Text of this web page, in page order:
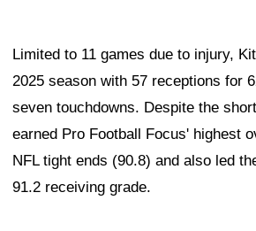
Limited to 11 games due to injury,
2025 season with 57 receptions for
seven touchdowns. Despite the
earned Pro Football Focus' highest
NFL tight ends (90.8) and also led
91.2 receiving grade.